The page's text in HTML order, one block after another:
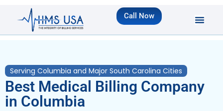
Call Now
Serving Columbia and Major South Carolina Cities
Best Medical Billing Company
in Columbia